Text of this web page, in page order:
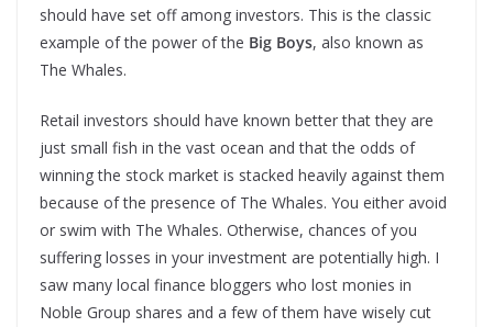
should have set off among investors. This is the classic
example of the power of the Big Boys, also known as
The Whales.
Retail investors should have known better that they are
just small fish in the vast ocean and that the odds of
winning the stock market is stacked heavily against them
because of the presence of The Whales. You either avoid
or swim with The Whales. Otherwise, chances of you
suffering losses in your investment are potentially high. I
saw many local finance bloggers who lost monies in
Noble Group shares and a few of them have wisely cut